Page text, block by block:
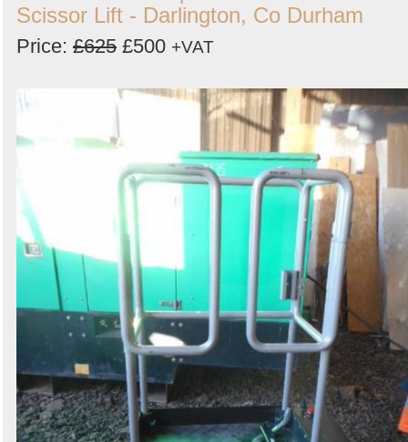
Scissor Lift - Darlington, Co Durham
Price: £625 £500 +VAT